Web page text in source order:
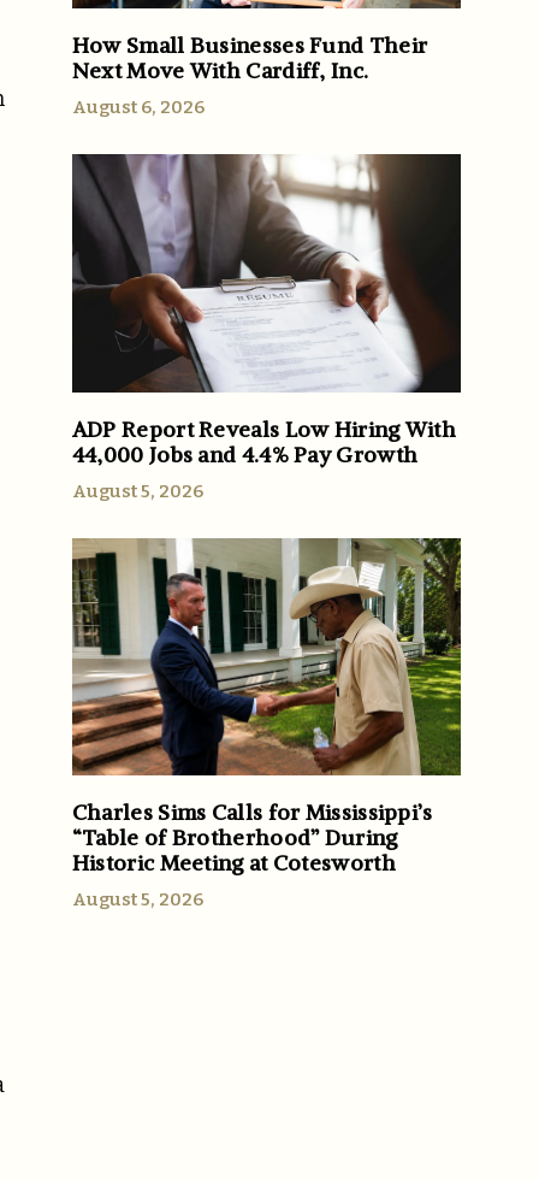
How Small Businesses Fund Their
Next Move With Cardiff, Inc.
August 6, 2026
ADP Report Reveals Low Hiring With
44,000 Jobs and 4.4% Pay Growth
August 5, 2026
Charles Sims Calls for Mississippi’s
“Table of Brotherhood” During
Historic Meeting at Cotesworth
August 5, 2026